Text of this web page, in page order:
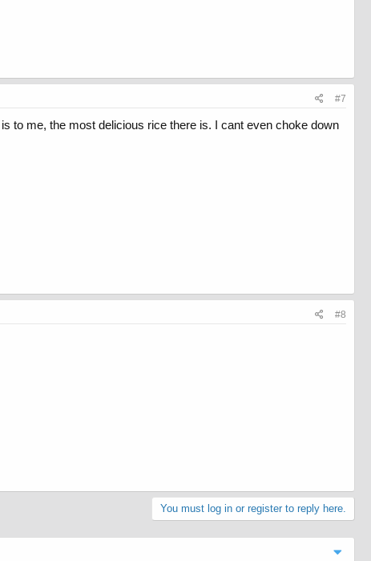
#7
to me, the most delicious rice there is. I cant even choke down
#8
You must log in or register to reply here.